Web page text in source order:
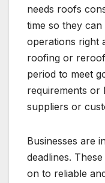
needs roofs
time so they
operations right
roofing or
period to meet
requirements or
suppliers or
Businesses are
deadlines.
on to reliable